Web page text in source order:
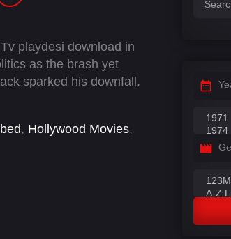
playdesi download in
as the brash yet
sparked his downfall.
, Hollywood Movies,